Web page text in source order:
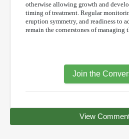
otherwise allowing growth and
timing of treatment. Regular
eruption symmetry, and readiness to
remain the cornerstones of managing
Join the
View